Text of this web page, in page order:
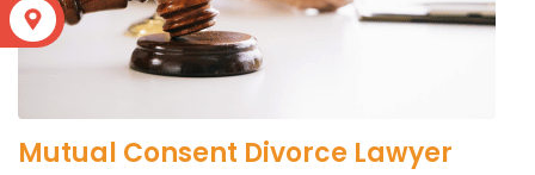
Mutual Consent Divorce Lawyer